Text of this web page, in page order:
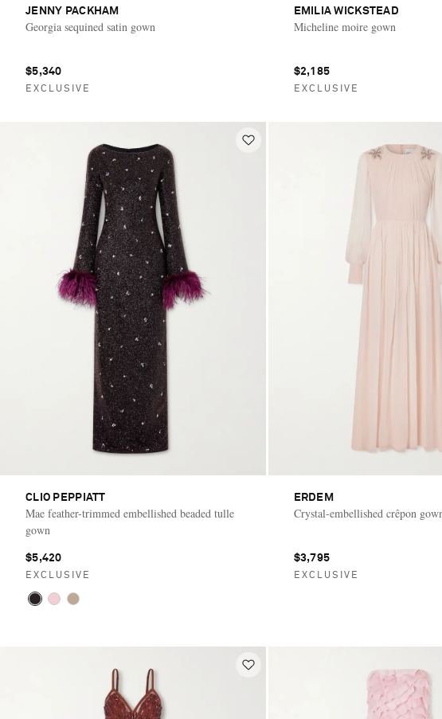
JENNY PACKHAM
Georgia sequined satin gown
$5,340
EXCLUSIVE
EMILIA WICKSTEAD
Micheline moire gown
$2,185
EXCLUSIVE
CLIO PEPPIATT
Mae feather-trimmed embellished beaded tulle
gown
$5,420
EXCLUSIVE
ERDEM
Crystal-embellished crêpon
$3,795
EXCLUSIVE